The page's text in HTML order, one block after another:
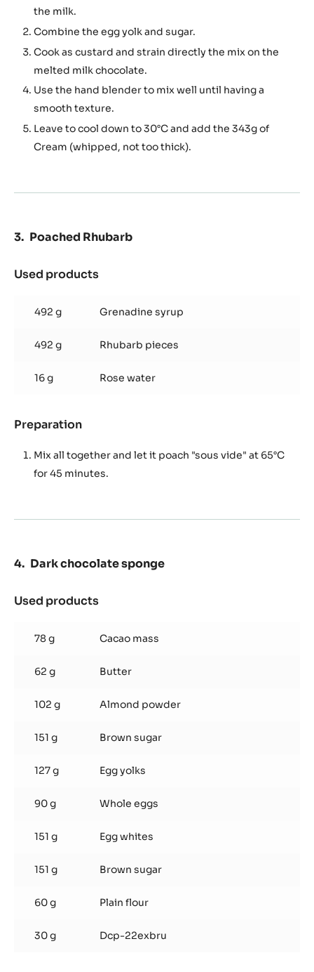
the milk.
Combine the egg yolk and sugar.
Cook as custard and strain directly the mix on the
melted milk chocolate.
Use the hand blender to mix well until having a
smooth texture.
Leave to cool down to 30°C and add the 343g of
Cream (whipped, not too thick).
Poached Rhubarb
Used products
492 g Grenadine syrup
492 g Rhubarb pieces
16 g Rose water
Preparation
Rhubarb
Mix all together and let it poach "sous vide" at 65°C
for 45 minutes.
Dark chocolate sponge
Used products
sponge
78 g Cacao mass
62 g Butter
102 g Almond powder
151 g Brown sugar
127 g Egg yolks
90 g Whole eggs
151 g Egg whites
151 g Brown sugar
60 g Plain flour
30 g Dcp-22exbru